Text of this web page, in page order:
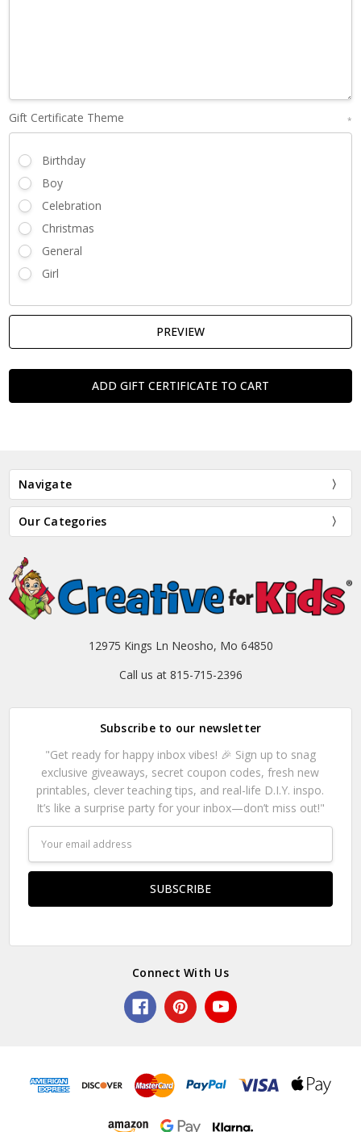
Gift Certificate Theme *
Birthday
Boy
Celebration
Christmas
General
Girl
Navigate
Our Categories
12975 Kings Ln Neosho, Mo 64850
Call us at 815-715-2396
Subscribe to our newsletter
"Get ready for happy inbox vibes! 🎉 Sign up to snag
exclusive giveaways, secret coupon codes, fresh new
printables, clever teaching tips, and real-life D.I.Y. inspo.
It’s like a surprise party for your inbox—don’t miss out!"
Address
Connect With Us